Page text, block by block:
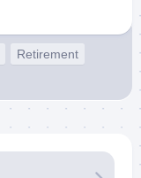
Retirement